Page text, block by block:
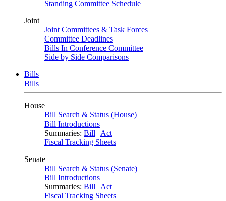
Standing Committee Schedule
Joint
Joint Committees & Task Forces
Committee Deadlines
Bills In Conference Committee
Side by Side Comparisons
Bills
Bills
House
Bill Search & Status (House)
Bill Introductions
Summaries: Bill | Act
Fiscal Tracking Sheets
Senate
Bill Search & Status (Senate)
Bill Introductions
Summaries: Bill | Act
Fiscal Tracking Sheets